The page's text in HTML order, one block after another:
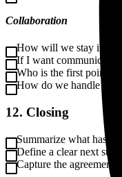
Collaboration
How will we stay in
If I want
Who is the first point of
How do we handle
12. Closing
Summarize what has
Define a clear next
Capture the agreements